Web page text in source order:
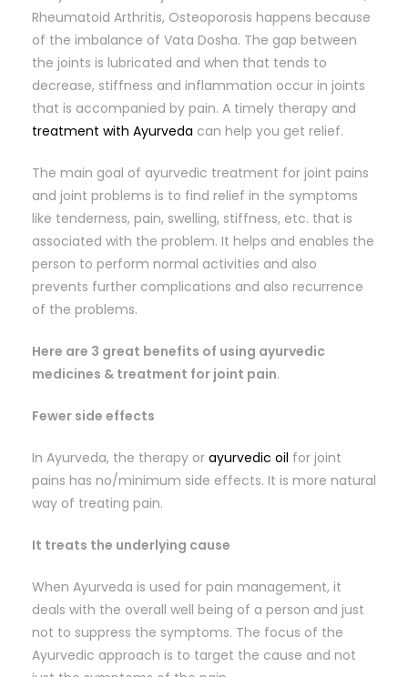
Rheumatoid Arthritis, Osteoporosis happens because
of the imbalance of Vata Dosha. The gap between
the joints is lubricated and when that tends to
decrease, stiffness and inflammation occur in joints
that is accompanied by pain. A timely therapy and
treatment with Ayurveda can help you get relief.
The main goal of ayurvedic treatment for joint pains
and joint problems is to find relief in the symptoms
like tenderness, pain, swelling, stiffness, etc. that is
associated with the problem. It helps and enables the
person to perform normal activities and also
prevents further complications and also recurrence
of the problems.
Here are 3 great benefits of using ayurvedic
medicines & treatment for joint pain.
Fewer side effects
In Ayurveda, the therapy or ayurvedic oil for joint
pains has no/minimum side effects. It is more natural
way of treating pain.
It treats the underlying cause
When Ayurveda is used for pain management, it
deals with the overall well being of a person and just
not to suppress the symptoms. The focus of the
Ayurvedic approach is to target the cause and not